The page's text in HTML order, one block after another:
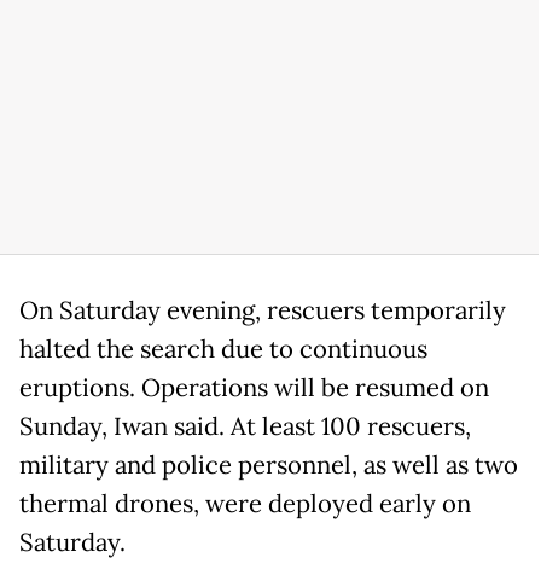
On Saturday evening, rescuers temporarily
halted the search due to continuous
eruptions. Operations will be resumed on
Sunday, Iwan said. At least 100 rescuers,
military and police personnel, as well as two
thermal drones, were deployed early on
Saturday.